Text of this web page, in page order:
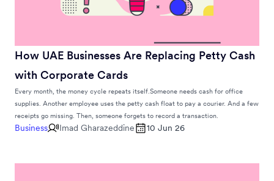
How UAE Businesses Are Replacing Petty Cash
with Corporate Cards
Every month, the money cycle repeats itself.Someone needs cash for office
supplies. Another employee uses the petty cash float to pay a courier. And a few
receipts go missing. Then, someone forgets to record a transaction.
Business Imad Gharazeddine 10 Jun 26